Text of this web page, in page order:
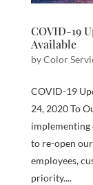
COVID-19
Available
byColor
COVID-19
24, 2020 To
implementing
to re-open
employees,
priority....